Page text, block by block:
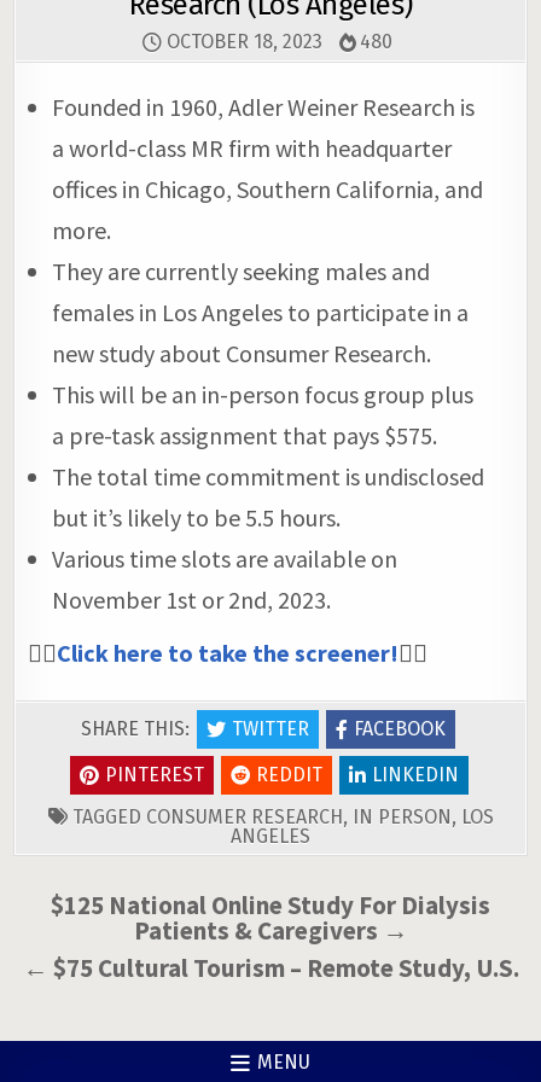
OCTOBER 18, 2023 480
Founded in 1960, Adler Weiner Research is
a world-class MR firm with headquarter
offices in Chicago, Southern California, and
more.
They are currently seeking males and
females in Los Angeles to participate in a
new study about Consumer Research.
This will be an in-person focus group plus
a pre-task assignment that pays $575.
The total time commitment is undisclosed
but it’s likely to be 5.5 hours.
Various time slots are available on
November 1st or 2nd, 2023.
👉🏼Click here to take the screener!👈🏼
SHARE THIS: TWITTER
FACEBOOK
PINTEREST
REDDIT
LINKEDIN
TAGGED CONSUMER RESEARCH , IN PERSON , LOS
ANGELES
Post
navigation
$125 National Online Study For Dialysis
Patients & Caregivers →
← $75 Cultural Tourism – Remote Study, U.S.
MENU